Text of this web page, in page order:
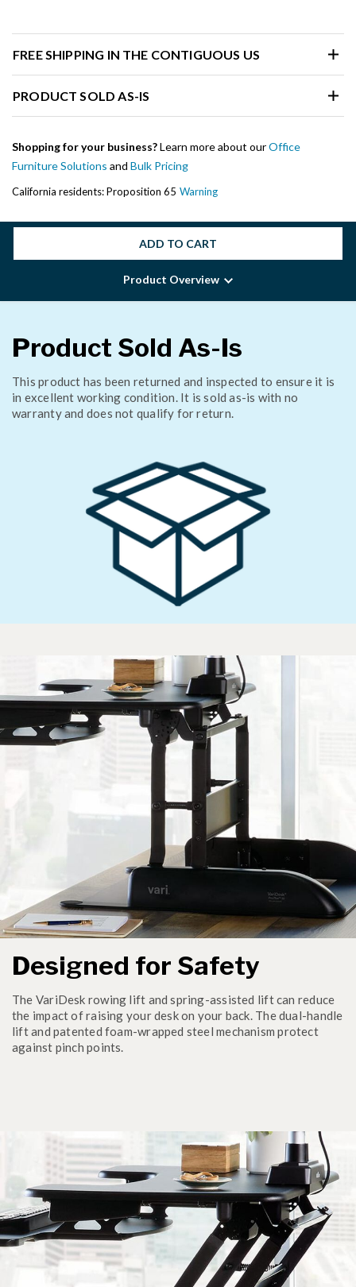
FREE SHIPPING IN THE CONTIGUOUS US
PRODUCT SOLD AS-IS
Shopping for your business?Learn more about ourOffice
Furniture Solutions and Bulk Pricing
California residents: Proposition 65 Warning
ADD TO CART
Product Overview
Product Sold As-Is
This product has been returned and inspected to ensure it is
in excellent working condition. It is sold as-is with no
warranty and does not qualify for return.
Designed for Safety
The VariDesk rowing lift and spring-assisted lift can reduce
the impact of raising your desk on your back. The dual-handle
lift and patented foam-wrapped steel mechanism protect
against pinch points.